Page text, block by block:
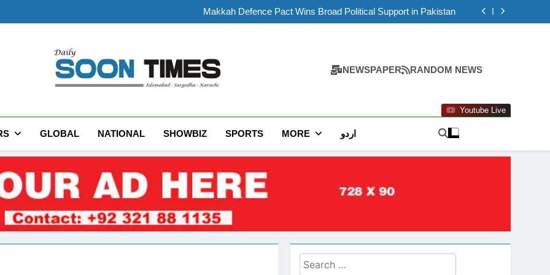
Rain Expected Across Pakistan as Flood Alert Issued for Several Areas
President Zardari Meets Interior Minister Mohsin Naqvi to Discuss National
Rain Expected Across Pakistan as Flood Alert Issued for Several Areas
President Zardari Meets Interior Minister Mohsin Naqvi to Discuss National
Daily Soon Times
NEWSPAPER RANDOM NEWS
Youtube Live
GLOBAL NATIONAL SHOWBIZ SPORTS MORE اردو
Search